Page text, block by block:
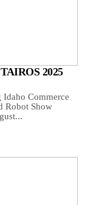
2025
Commerce
Robot Show